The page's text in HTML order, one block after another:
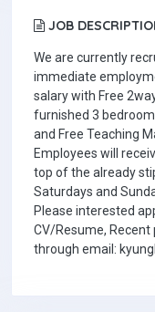
JOB
We are currently
immediate
salary with Free
furnished 3
and Free Teaching
Employees will
top of the already
Saturdays and
Please interested
CV/Resume,
through email: